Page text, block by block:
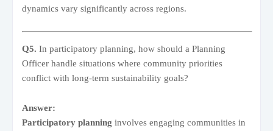
dynamics vary significantly across regions.
Q5. In participatory planning, how should a Planning
Officer handle situations where community priorities
conflict with long-term sustainability goals?
Answer:
Participatory planning involves engaging communities in